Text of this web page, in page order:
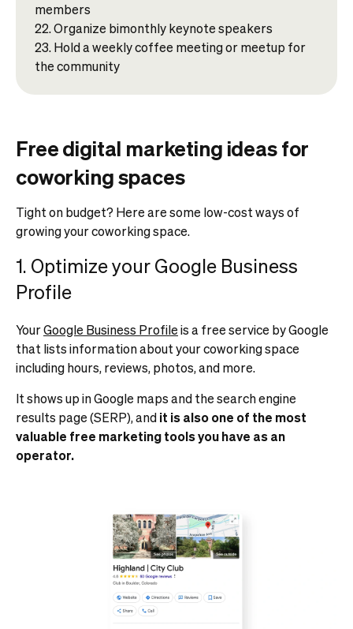
members
Organize bimonthly keynote speakers
Hold a weekly coffee meeting or meetup for
the community
Free digital marketing ideas for
coworking spaces
Tight on budget? Here are some low-cost ways of
growing your coworking space.
1. Optimize your Google Business
Profile
YourGoogle Business Profileis a free service by Google
that lists information about your coworking space
including hours, reviews, photos, and more.
It shows up in Google maps and the search engine
results page (SERP), andit is also one of the most
valuable free marketing tools you have as an
operator.